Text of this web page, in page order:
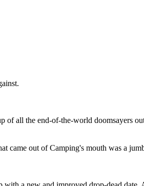
of all the end-of-the-world doomsayers
came out of Camping's mouth was a